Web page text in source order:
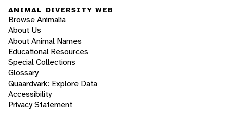
ANIMAL DIVERSITY WEB
Browse Animalia
About Us
About Animal Names
Educational Resources
Special Collections
Glossary
Quaardvark: Explore Data
Accessibility
Privacy Statement